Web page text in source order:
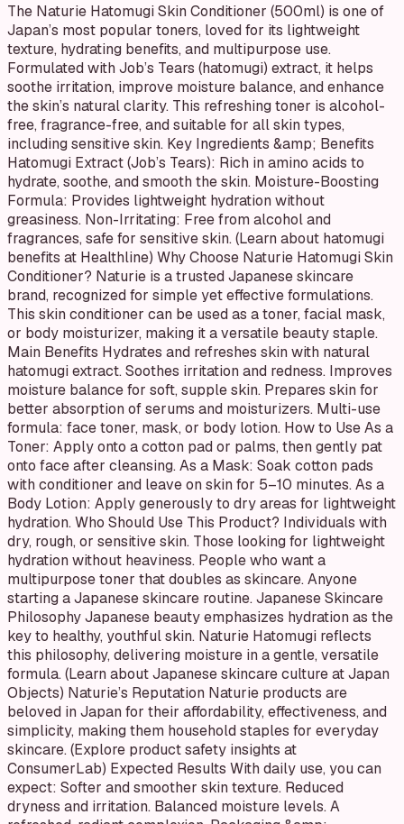
The Naturie Hatomugi Skin Conditioner (500ml) is one of
Japan’s most popular toners, loved for its lightweight
texture, hydrating benefits, and multipurpose use.
Formulated with Job’s Tears (hatomugi) extract, it helps
soothe irritation, improve moisture balance, and enhance
the skin’s natural clarity. This refreshing toner is alcohol-
free, fragrance-free, and suitable for all skin types,
including sensitive skin. Key Ingredients &amp; Benefits
Hatomugi Extract (Job’s Tears): Rich in amino acids to
hydrate, soothe, and smooth the skin. Moisture-Boosting
Formula: Provides lightweight hydration without
greasiness. Non-Irritating: Free from alcohol and
fragrances, safe for sensitive skin. (Learn about hatomugi
benefits at Healthline) Why Choose Naturie Hatomugi Skin
Conditioner? Naturie is a trusted Japanese skincare
brand, recognized for simple yet effective formulations.
This skin conditioner can be used as a toner, facial mask,
or body moisturizer, making it a versatile beauty staple.
Main Benefits Hydrates and refreshes skin with natural
hatomugi extract. Soothes irritation and redness. Improves
moisture balance for soft, supple skin. Prepares skin for
better absorption of serums and moisturizers. Multi-use
formula: face toner, mask, or body lotion. How to Use As a
Toner: Apply onto a cotton pad or palms, then gently pat
onto face after cleansing. As a Mask: Soak cotton pads
with conditioner and leave on skin for 5–10 minutes. As a
Body Lotion: Apply generously to dry areas for lightweight
hydration. Who Should Use This Product? Individuals with
dry, rough, or sensitive skin. Those looking for lightweight
hydration without heaviness. People who want a
multipurpose toner that doubles as skincare. Anyone
starting a Japanese skincare routine. Japanese Skincare
Philosophy Japanese beauty emphasizes hydration as the
key to healthy, youthful skin. Naturie Hatomugi reflects
this philosophy, delivering moisture in a gentle, versatile
formula. (Learn about Japanese skincare culture at Japan
Objects) Naturie’s Reputation Naturie products are
beloved in Japan for their affordability, effectiveness, and
simplicity, making them household staples for everyday
skincare. (Explore product safety insights at
ConsumerLab) Expected Results With daily use, you can
expect: Softer and smoother skin texture. Reduced
dryness and irritation. Balanced moisture levels. A